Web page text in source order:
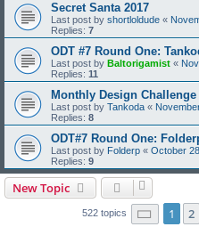
Secret Santa 2017
Last post by shortloldude «
Replies: 7
ODT #7 Round One:
Last post by Baltorigamist «
Replies: 11
Monthly Design Challenge
Last post by Tankoda «
Replies: 8
ODT#7 Round One:
Last post by Folderp « October
Replies: 9
New Topic
522 topics Page 1of
1 2